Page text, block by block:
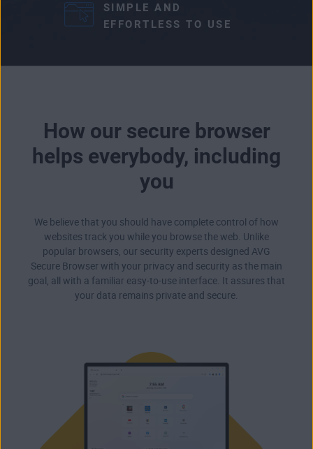
SIMPLE AND
EFFORTLESS TO USE
How our secure browser
helps everybody, including
you
We believe that you should have complete control of how
websites track you while you browse the web. Unlike
popular browsers, our security experts designed AVG
Secure Browser with your privacy and security as the main
goal, all with a familiar easy-to-use interface. It assures that
your data remains private and secure.